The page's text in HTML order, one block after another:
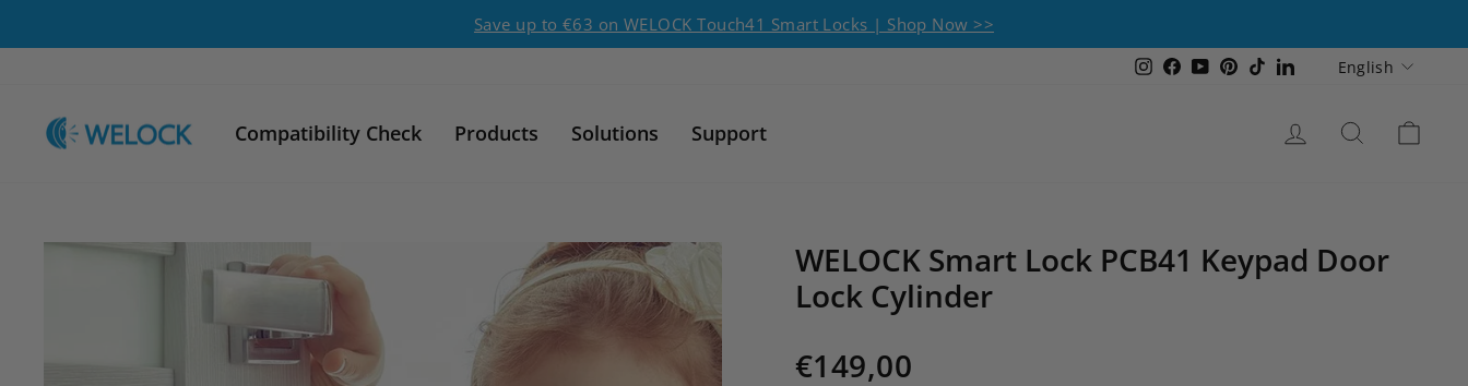
Pause slideshow
Save up to €63 on WELOCK Touch41 Smart Locks | Shop Now >>
Instagram
Facebook
YouTube
Pinterest
TikTokLinkedInLanguage
English
Compatibility Check Products Solutions Support Log in Search
WELOCK Smart Lock PCB41 Keypad Door
Lock Cylinder
Regular price
€149,00